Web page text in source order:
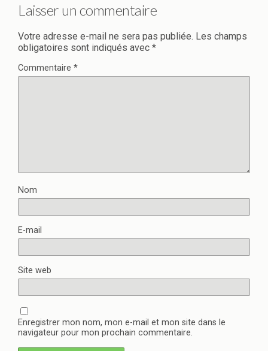
Laisser un commentaire
Votre adresse e-mail ne sera pas publiée. Les champs
obligatoires sont indiqués avec *
Commentaire *
Nom
E-mail
Site web
Enregistrer mon nom, mon e-mail et mon site dans le
navigateur pour mon prochain commentaire.